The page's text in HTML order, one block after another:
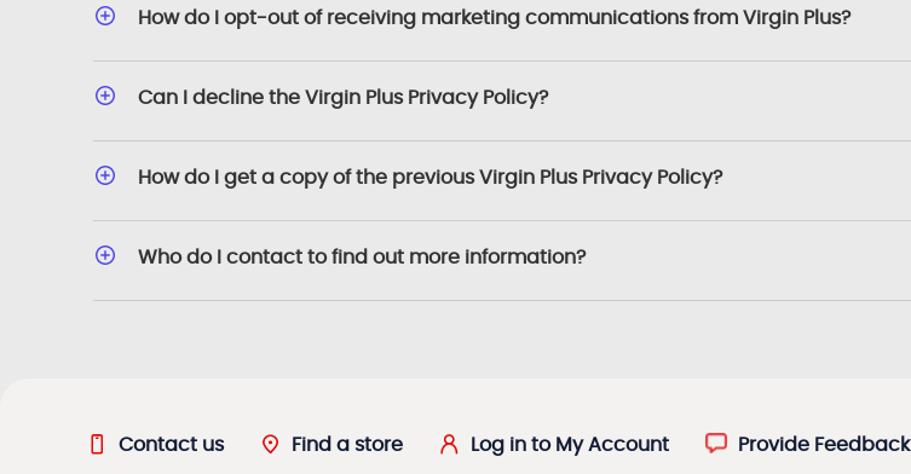
How do I opt-out of receiving marketing communications from Virgin Plus?
Can I decline the Virgin Plus Privacy Policy?
How do I get a copy of the previous Virgin Plus Privacy Policy?
Who do I contact to find out more information?
Contact us Find a store Log in to My Account Provide Feedback